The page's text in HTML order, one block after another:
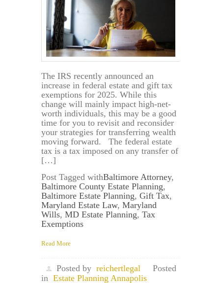
The IRS recently announced an
increase in federal estate and gift tax
exemptions for 2025. While this
change will mainly impact high-net-
worth individuals, this may be a good
time for you to revisit and reconsider
your strategies for transferring wealth
moving forward. The federal estate
tax is a tax imposed on any transfer of
[…]
Post Tagged withBaltimore Attorney,
Baltimore County Estate Planning,
Baltimore Estate Planning, Gift Tax,
Maryland Estate Law, Maryland
Wills, MD Estate Planning, Tax
Exemptions
Read More
Posted by reichertlegal
Posted
in Estate Planning Annapolis